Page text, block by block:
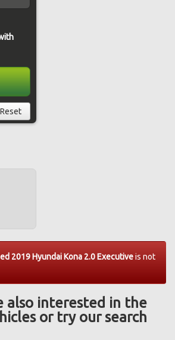
Reset
2019 Hyundai Kona 2.0 Executiveis not
also interested in the
or try our search